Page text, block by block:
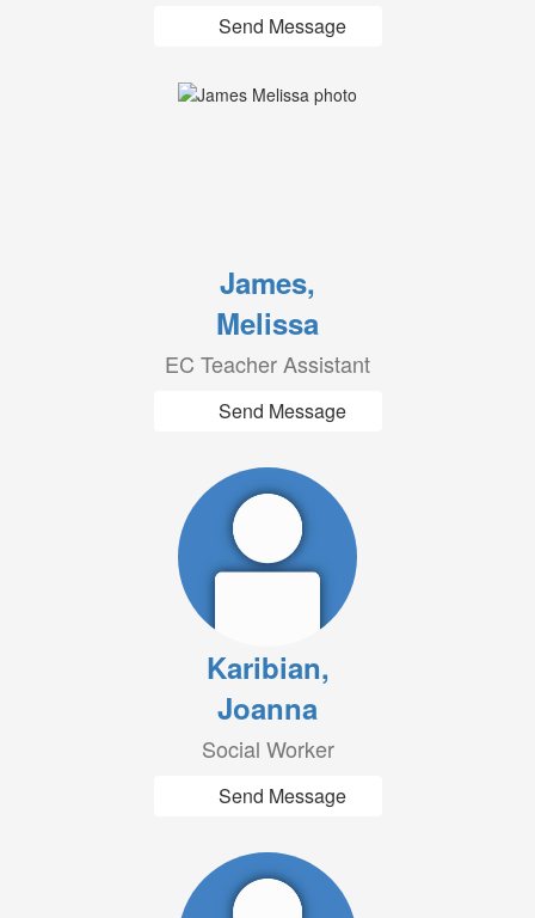
Send Message
James,
Melissa
EC Teacher Assistant
Send Message
Karibian,
Joanna
Social Worker
Send Message